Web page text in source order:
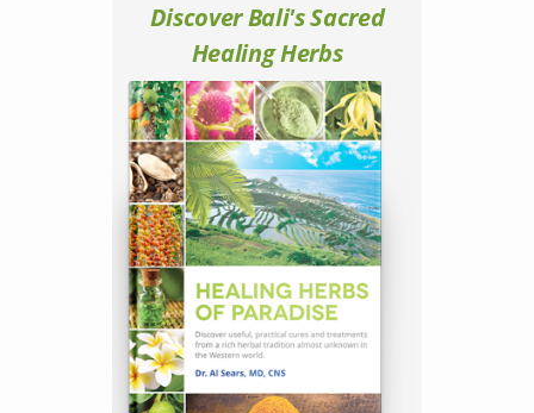
Discover Bali's Sacred
Healing Herbs